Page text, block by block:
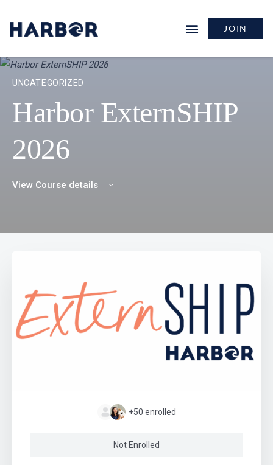
JOIN
UNCATEGORIZED
Harbor ExternSHIP
2026
View Course details
+50 enrolled
Not Enrolled